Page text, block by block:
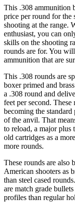
This .308 ammunition
price per round for the
shooting at the range.
enthusiast, you can
skills on the shooting
rounds are for. You
ammunition that are
This .308 rounds are
boxer primed and
a .308 round and
feet per second.
becoming the
of the anvil. That
to reload, a major plus
old cartridges as a
more rounds.
These rounds are also
American shooters as
than steel cased
are match grade
profiles than regular